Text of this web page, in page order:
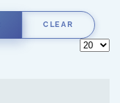
CLEAR
Display